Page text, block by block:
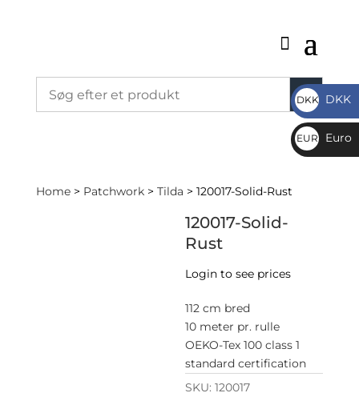
Home> Patchwork> Tilda > 120017-Solid-Rust
120017-Solid-
Rust
Login to see prices
112 cm bred
10 meter pr. rulle
OEKO-Tex 100 class 1
standard certification
SKU:120017
DKK
DKK
DKK
EUR
€
Euro